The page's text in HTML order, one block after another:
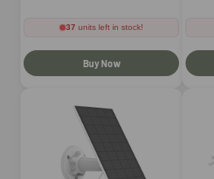
37 units left in stock!
Buy Now